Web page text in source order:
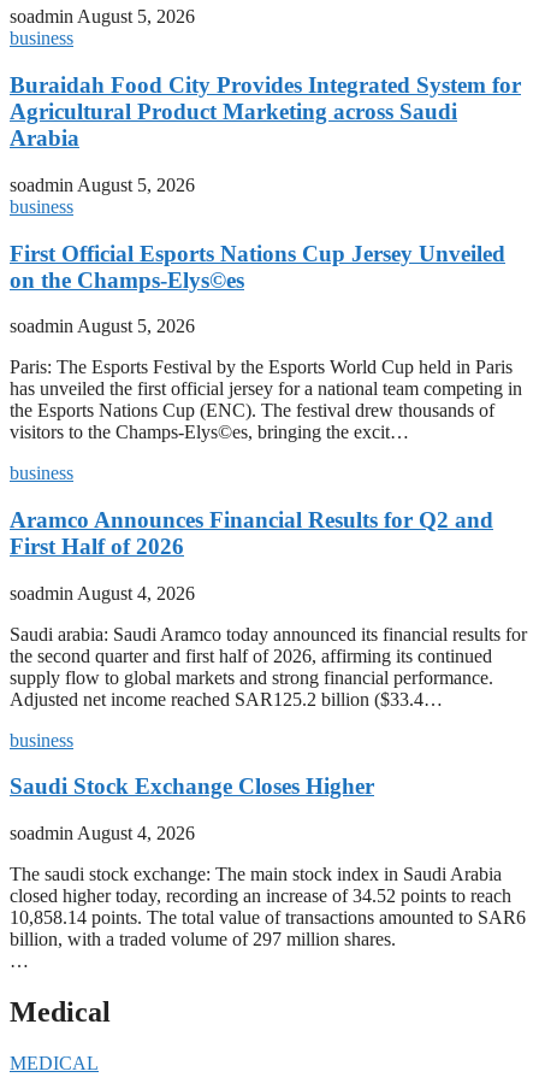
soadminAugust 5, 2026
business
Buraidah Food City Provides Integrated System for
Agricultural Product Marketing across Saudi
Arabia
soadmin August 5, 2026
business
First Official Esports Nations Cup Jersey Unveiled
on the Champs-Elys©es
soadmin August 5, 2026
Paris: The Esports Festival by the Esports World Cup held in Paris
has unveiled the first official jersey for a national team competing in
the Esports Nations Cup (ENC). The festival drew thousands of
visitors to the Champs-Elys©es, bringing the excit…
business
Aramco Announces Financial Results for Q2 and
First Half of 2026
soadmin August 4, 2026
Saudi arabia: Saudi Aramco today announced its financial results for
the second quarter and first half of 2026, affirming its continued
supply flow to global markets and strong financial performance.
Adjusted net income reached SAR125.2 billion ($33.4…
business
Saudi Stock Exchange Closes Higher
soadmin August 4, 2026
The saudi stock exchange: The main stock index in Saudi Arabia
closed higher today, recording an increase of 34.52 points to reach
10,858.14 points. The total value of transactions amounted to SAR6
billion, with a traded volume of 297 million shares.
…
Medical
MEDICAL